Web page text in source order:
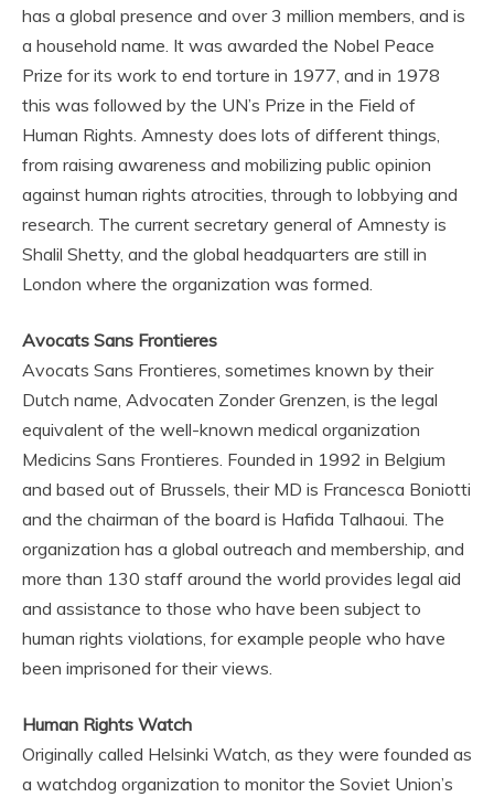
has a global presence and over 3 million members, and is
a household name. It was awarded the Nobel Peace
Prize for its work to end torture in 1977, and in 1978
this was followed by the UN’s Prize in the Field of
Human Rights. Amnesty does lots of different things,
from raising awareness and mobilizing public opinion
against human rights atrocities, through to lobbying and
research. The current secretary general of Amnesty is
Shalil Shetty, and the global headquarters are still in
London where the organization was formed.
Avocats Sans Frontieres
Avocats Sans Frontieres, sometimes known by their
Dutch name, Advocaten Zonder Grenzen, is the legal
equivalent of the well-known medical organization
Medicins Sans Frontieres. Founded in 1992 in Belgium
and based out of Brussels, their MD is Francesca Boniotti
and the chairman of the board is Hafida Talhaoui. The
organization has a global outreach and membership, and
more than 130 staff around the world provides legal aid
and assistance to those who have been subject to
human rights violations, for example people who have
been imprisoned for their views.
Human Rights Watch
Originally called Helsinki Watch, as they were founded as
a watchdog organization to monitor the Soviet Union’s